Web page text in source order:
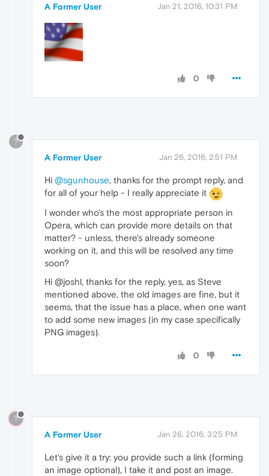
A Former User Jan 21, 2016, 10:31 PM
0
?
A Former User Jan 26, 2016, 2:51 PM
Hi @sgunhouse, thanks for the prompt reply, and
for all of your help - I really appreciate it
I wonder who's the most appropriate person in
Opera, which can provide more details on that
matter? - unless, there's already someone
working on it, and this will be resolved any time
soon?
Hi @joshl, thanks for the reply, yes, as Steve
mentioned above, the old images are fine, but it
seems, that the issue has a place, when one want
to add some new images (in my case specifically
PNG images).
0
?
A Former User Jan 26, 2016, 3:25 PM
Let's give it a try: you provide such a link (forming
an image optional), I take it and post an image.